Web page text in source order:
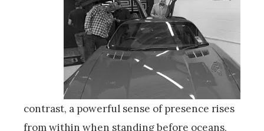
contrast, a powerful sense of presence rises
from within when standing before oceans,